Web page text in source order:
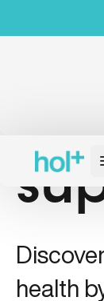
health